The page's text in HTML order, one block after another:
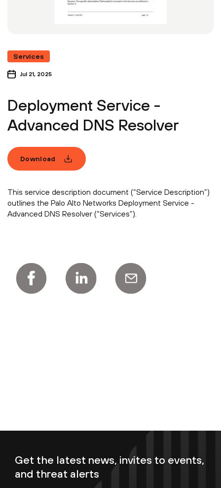
Services
Jul 21, 2025
Deployment Service -
Advanced DNS Resolver
Download
This service description document (“Service Description”)
outlines the Palo Alto Networks Deployment Service -
Advanced DNS Resolver (“Services”).
Get the latest news, invites to events,
and threat alerts